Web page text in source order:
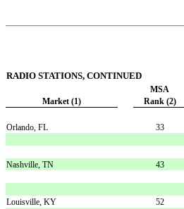
RADIO STATIONS, CONTINUED
MSA
Market (1)
Rank (2)
Orlando, FL 33
Nashville, TN
43
Louisville, KY
52